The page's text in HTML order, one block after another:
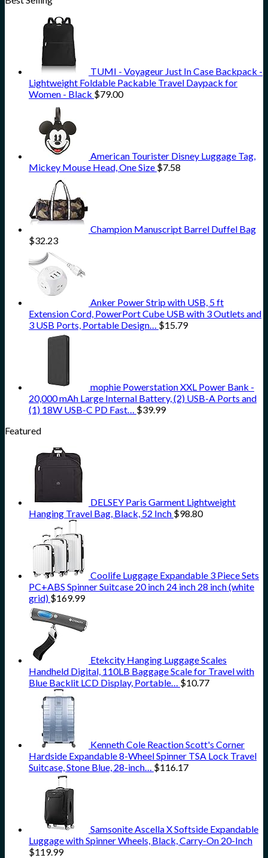
TUMI - Voyageur Just In Case Backpack -
Lightweight Foldable Packable Travel Daypack for
Women - Black $79.00
American Tourister Disney Luggage Tag,
Mickey Mouse Head, One Size $7.58
Champion Manuscript Barrel Duffel Bag
$32.23
Anker Power Strip with USB, 5 ft
Extension Cord, PowerPort Cube USB with 3 Outlets and
3 USB Ports, Portable Design… $15.79
mophie Powerstation XXL Power Bank -
20,000 mAh Large Internal Battery, (2) USB-A Ports and
(1) 18W USB-C PD Fast… $39.99
Featured
DELSEY Paris Garment Lightweight
Hanging Travel Bag, Black, 52 Inch $98.80
Coolife Luggage Expandable 3 Piece Sets
PC+ABS Spinner Suitcase 20 inch 24 inch 28 inch (white
grid) $169.99
Etekcity Hanging Luggage Scales
Handheld Digital, 110LB Baggage Scale for Travel with
Blue Backlit LCD Display, Portable… $10.77
Kenneth Cole Reaction Scott's Corner
Hardside Expandable 8-Wheel Spinner TSA Lock Travel
Suitcase, Stone Blue, 28-inch… $116.17
Samsonite Ascella X Softside Expandable
Luggage with Spinner Wheels, Black, Carry-On 20-Inch
$119.99